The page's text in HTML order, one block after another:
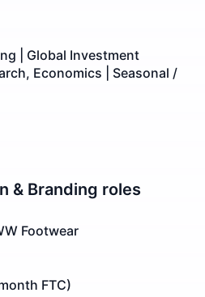
| Global Investment
Economics | Seasonal /
& Branding roles
Footwear
FTC)